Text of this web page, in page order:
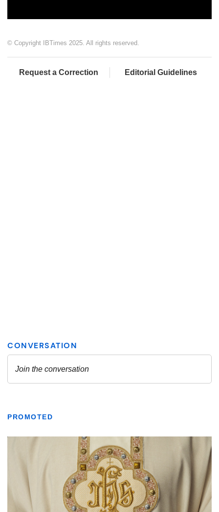
© Copyright IBTimes 2025. All rights reserved.
Request a Correction Editorial Guidelines
PROMOTED